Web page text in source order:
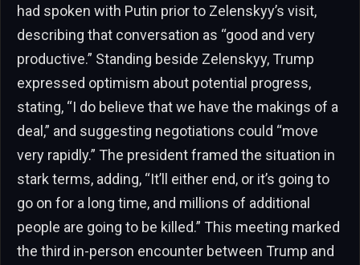
had spoken with Putin prior to Zelenskyy’s visit,
describing that conversation as “good and very
productive.” Standing beside Zelenskyy, Trump
expressed optimism about potential progress,
stating, “I do believe that we have the makings of a
deal,” and suggesting negotiations could “move
very rapidly.” The president framed the situation in
stark terms, adding, “It’ll either end, or it’s going to
go on for a long time, and millions of additional
people are going to be killed.” This meeting marked
the third in-person encounter between Trump and